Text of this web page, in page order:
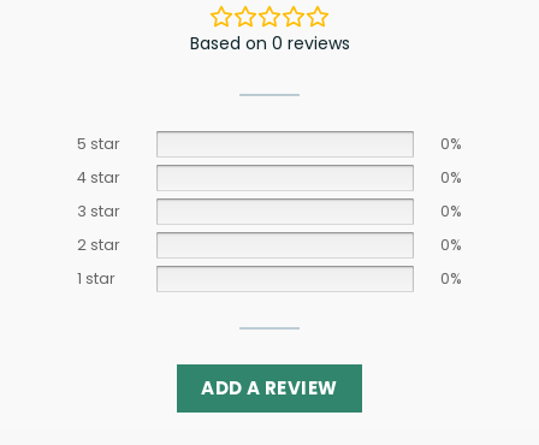
Based on 0 reviews
5 star
0%
4 star
0%
3 star
0%
2 star
0%
1 star
0%
ADD A REVIEW